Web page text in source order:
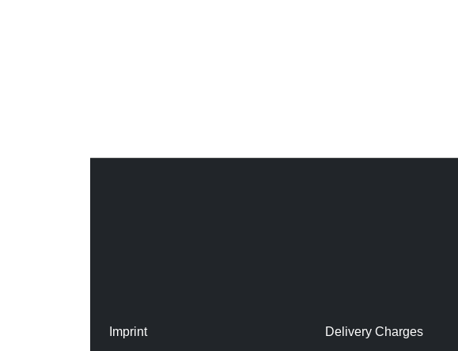
Imprint
Delivery Charges